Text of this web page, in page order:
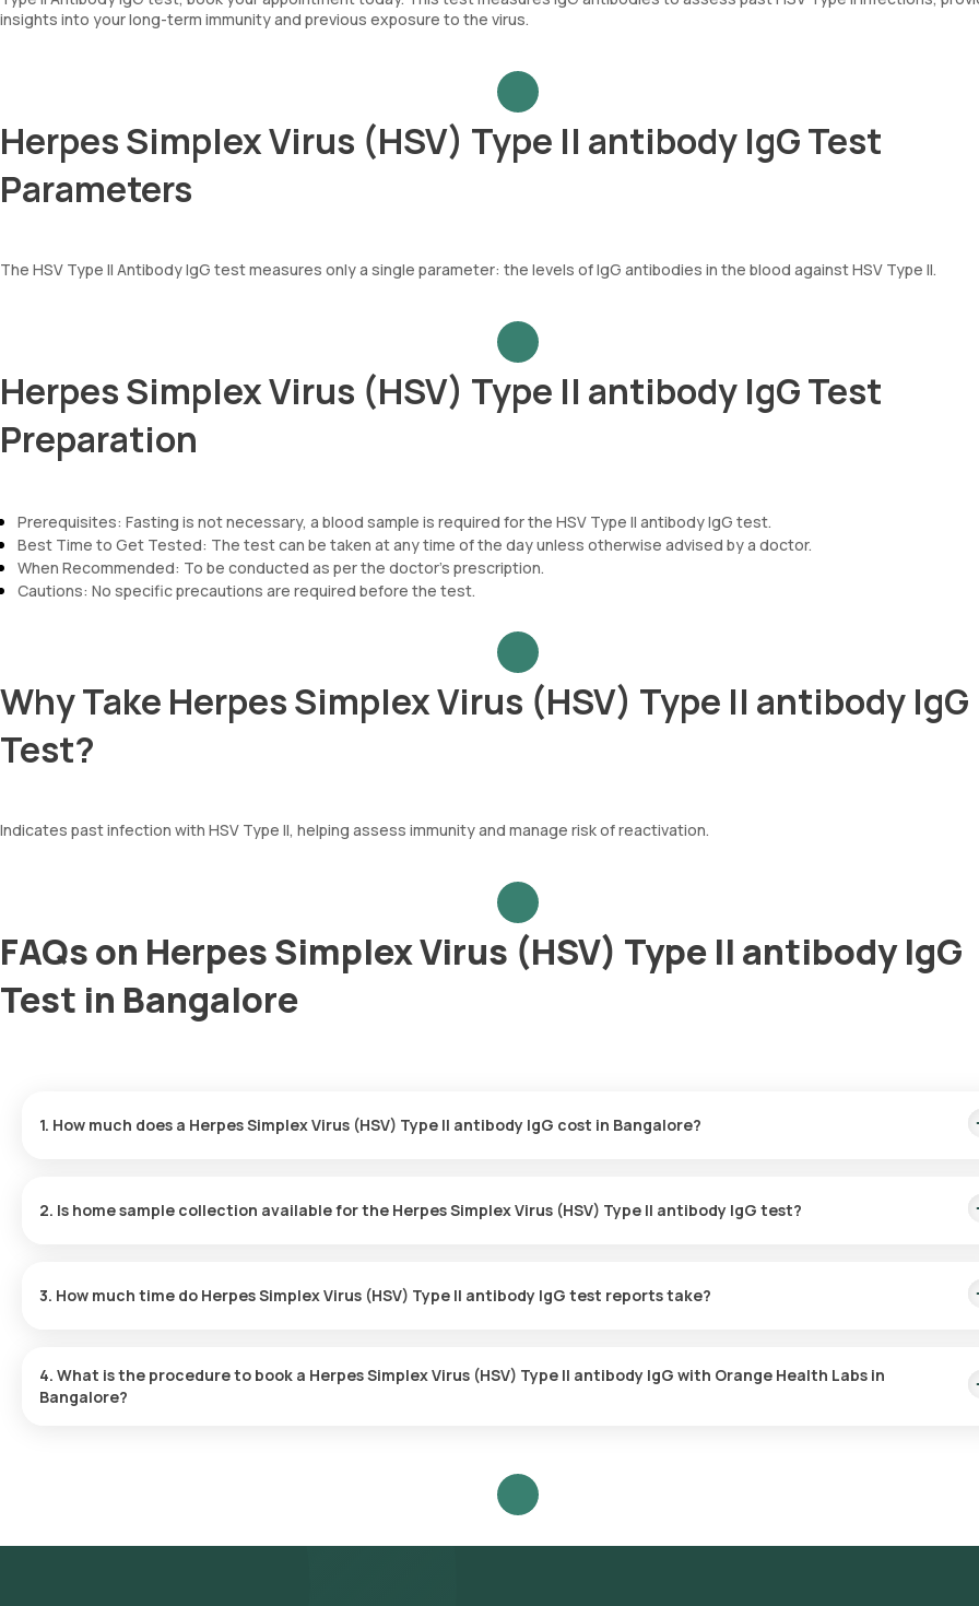
insights into your long-term immunity and previous exposure to the virus.
Herpes Simplex Virus (HSV) Type II antibody IgG Test
Parameters
The HSV Type II Antibody IgG test measures only a single parameter: the levels of IgG antibodies in the blood against HSV Type II.
Herpes Simplex Virus (HSV) Type II antibody IgG Test
Preparation
Prerequisites: Fasting is not necessary, a blood sample is required for the HSV Type II antibody IgG test.
Best Time to Get Tested: The test can be taken at any time of the day unless otherwise advised by a doctor.
When Recommended: To be conducted as per the doctor’s prescription.
Cautions: No specific precautions are required before the test.
Why Take Herpes Simplex Virus (HSV) Type II antibody IgG
Test?
Indicates past infection with HSV Type II, helping assess immunity and manage risk of reactivation.
FAQs on Herpes Simplex Virus (HSV) Type II antibody IgG
Test in Bangalore
1. How much does a Herpes Simplex Virus (HSV) Type II antibody IgG cost in Bangalore?
2. Is home sample collection available for the Herpes Simplex Virus (HSV) Type II antibody IgG test?
convenient and hassle-free experience.
3. How much time do Herpes Simplex Virus (HSV) Type II antibody IgG test reports take?
4. What is the procedure to book a Herpes Simplex Virus (HSV) Type II antibody IgG with Orange Health Labs in
Bangalore?
- Search for the Test: Search for the Herpes Simplex Virus (HSV) Type II antibody IgG test in Bangalore or the Herpes Simplex Virus